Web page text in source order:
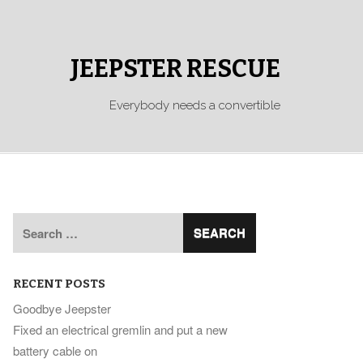
JEEPSTER RESCUE
Everybody needs a convertible
for:
RECENT POSTS
Goodbye Jeepster
Fixed an electrical gremlin and put a new
battery cable on